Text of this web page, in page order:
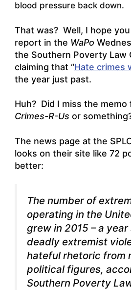
blood pressure back down.
That was? Well, I hope
report in the WaPo
the Southern Poverty Law
claiming that “Hate crimes
the year just past.
Huh? Did I miss the memo
Crimes-R-Us or
The news page at the
looks on their site like 72
better:
The number of
operating in the
grew in 2015 – a year
deadly extremist
hateful rhetoric from
political figures,
Southern Poverty